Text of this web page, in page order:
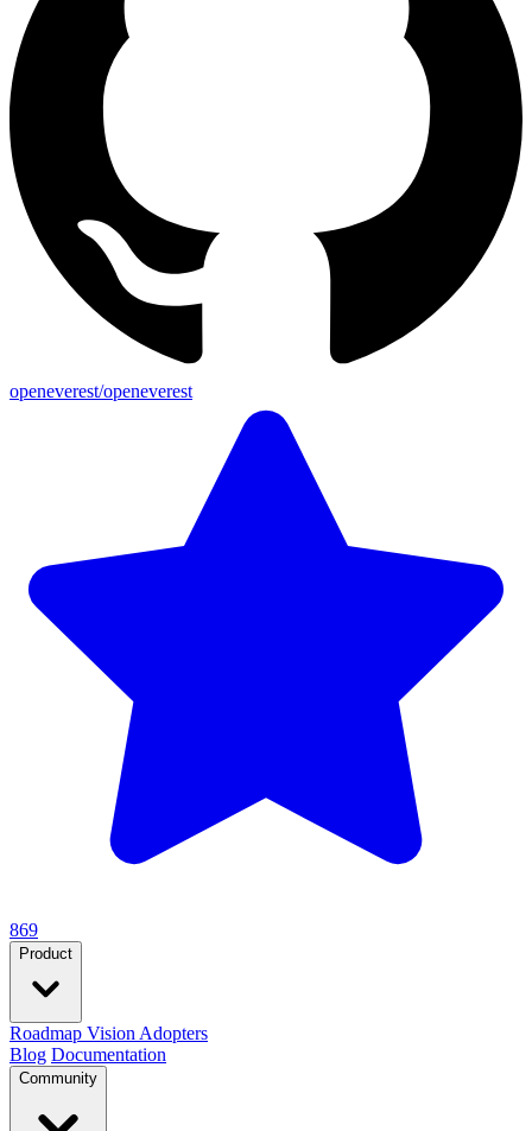
openeverest/openeverest
869
Product
Roadmap Vision Adopters
Blog Documentation
Community